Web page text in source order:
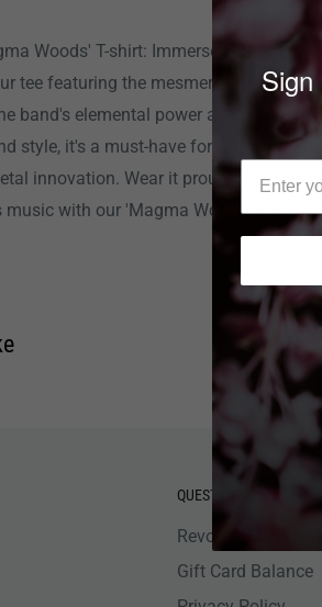
Woods' T-shirt: Immerse yourself in
tee featuring the mesmerizing
band's elemental power and
style, it's a must-have for Gojira fans,
innovation. Wear it proudly and
music with our 'Magma Woods' T-shirt.
QUESTIONS
Revolver Shop
Gift Card Balance
Sign